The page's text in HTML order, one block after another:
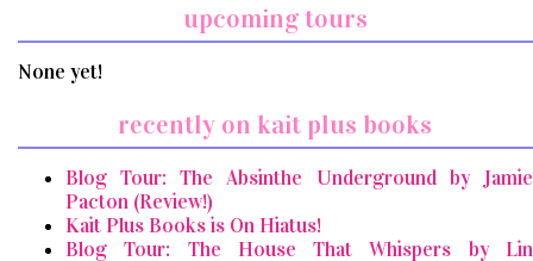
upcoming tours
None yet!
recently on kait plus books
Blog Tour: The Absinthe Underground by Jamie
Pacton (Review!)
Kait Plus Books is On Hiatus!
Blog Tour: The House That Whispers by Lin